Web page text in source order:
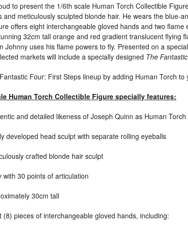
to present the 1/6th scale Human Torch Collectible
and meticulously sculpted blonde hair. He wears the
offers eight interchangeable gloved hands and two flame
32cm tall orange and red gradient translucent flying
Johnny uses his flame powers to fly. Presented on a
markets will include a specially designed The
Four: First Steps lineup by adding Human Torch
Human Torch Collectible Figure specially features:
and detailed likeness of Joseph Quinn as Human Torch
developed head sculpt with separate rolling eyeballs
crafted blonde hair sculpt
with 30 points of articulation
30cm tall
(8) pieces of interchangeable gloved hands, including: